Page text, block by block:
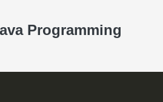
Programming